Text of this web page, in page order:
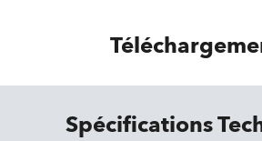
Spécifications